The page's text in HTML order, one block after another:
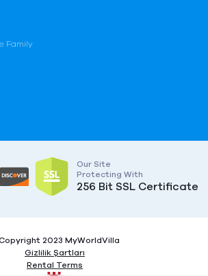
Family
Our Site
Protecting With
256 Bit SSL Certificate
2023 MyWorldVilla
Gizlilik Şartları
Rental Terms